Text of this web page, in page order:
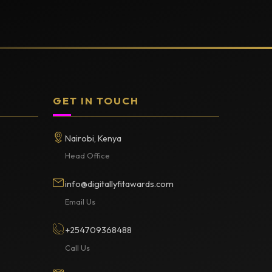
GET IN TOUCH
Nairobi, Kenya
Head Office
info@digitallyfitawards.com
Email Us
+254709368488
Call Us